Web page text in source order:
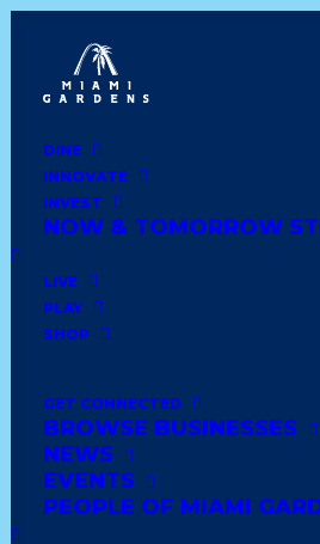
DINE
INNOVATE
INVEST
NOW & TOMORROW
LIVE
PLAY
SHOP
GET CONNECTED
BROWSE BUSINESSES
NEWS
EVENTS
PEOPLE OF MIAMI
Dine
Innovate
Invest
Live
Play
Shop
DOLLAR TREE
INC